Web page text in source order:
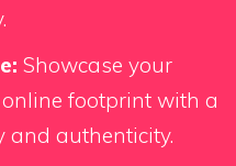
Showcase your
footprint with a
and authenticity.